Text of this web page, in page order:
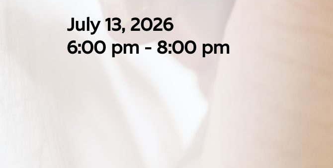
July 13, 2026
6:00 pm - 8:00 pm